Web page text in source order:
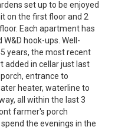
set up to be enjoyed
on the first floor and 2
Each apartment has
hook-ups. Well-
years, the most recent
added in cellar just last
entrance to
heater, waterline to
all within the last 3
farmer's porch
the evenings in the